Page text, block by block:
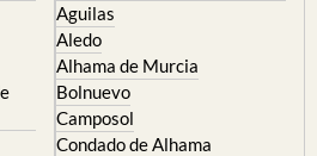
Aguilas
Aledo
Alhama de Murcia
Bolnuevo
Camposol
Condado de Alhama